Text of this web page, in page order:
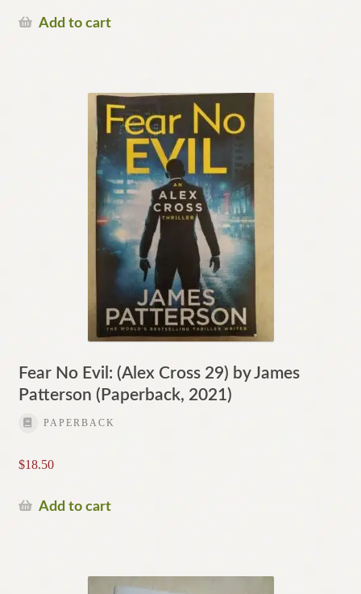
Add to cart
Fear No Evil: (Alex Cross 29) by James
Patterson (Paperback, 2021)
PAPERBACK
$18.50
Add to cart